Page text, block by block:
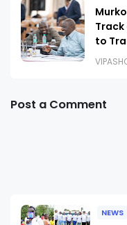
Track
to
Post a Comment
NEWS